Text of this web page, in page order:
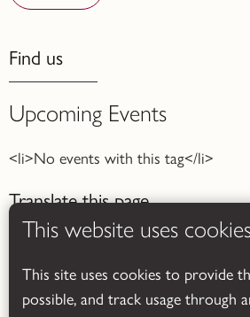
This website uses
This site uses cookies to provide
possible, and track usage through
Find us
Upcoming Events
<li>No events with this tag</li>
Translate this page